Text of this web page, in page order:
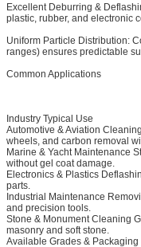
Excellent Deburring &
plastic, rubber, and electronic
Uniform Particle Distribution:
ranges) ensures predictable
Common Applications
Industry Typical Use
Automotive & Aviation
wheels, and carbon removal
Marine & Yacht Maintenance
without gel coat damage.
Electronics & Plastics
parts.
Industrial Maintenance
and precision tools.
Stone & Monument Cleaning
masonry and soft stone.
Available Grades & Packaging